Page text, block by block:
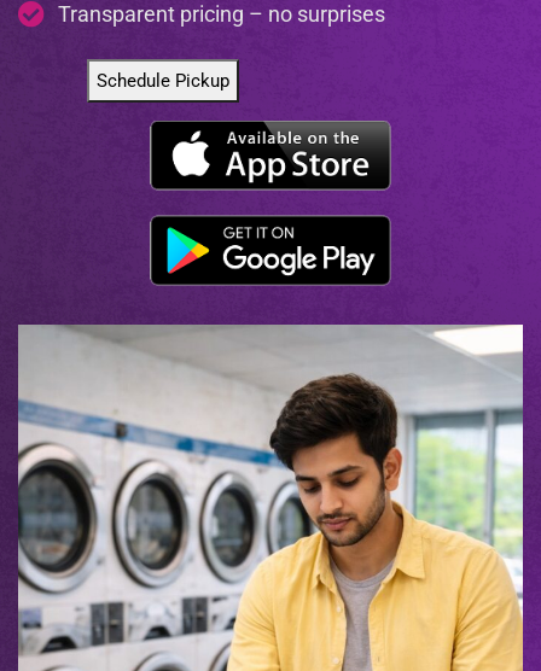
Transparent pricing – no surprises
Schedule Pickup